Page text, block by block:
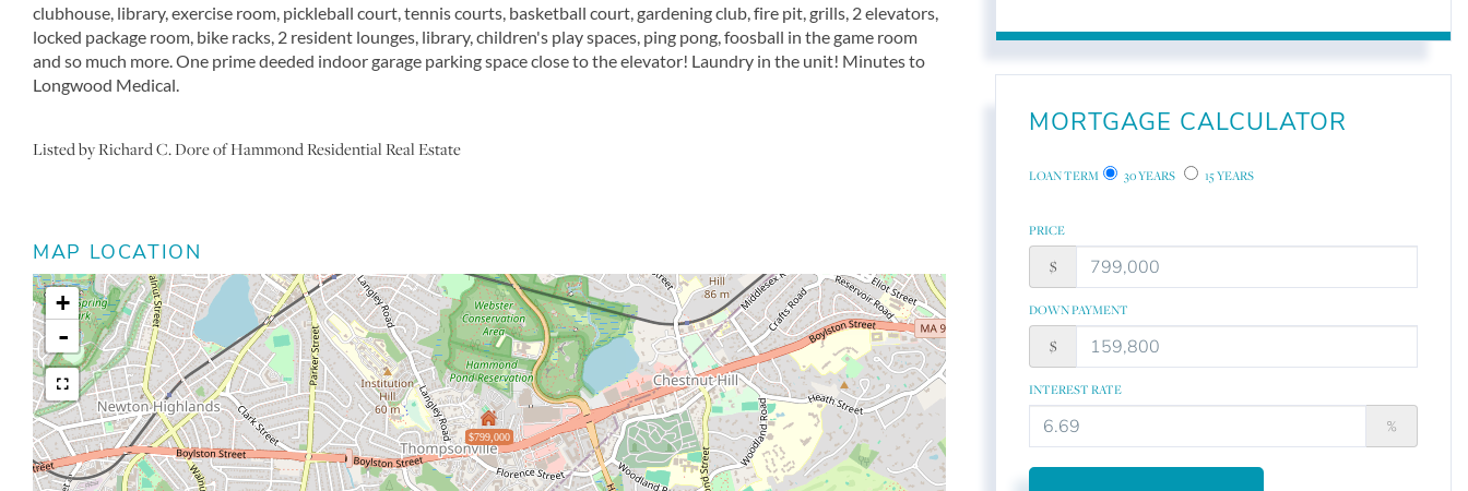
clubhouse, library, exercise room, pickleball court, tennis courts, basketball court, gardening club, fire pit, grills, 2 elevators,
locked package room, bike racks, 2 resident lounges, library, children's play spaces, ping pong, foosball in the game room
and so much more. One prime deeded indoor garage parking space close to the elevator! Laundry in the unit! Minutes to
Longwood Medical.
Listed by Richard C. Dore of Hammond Residential Real Estate
MAP LOCATION
$799,000
+
-
MORTGAGE CALCULATOR
LOAN TERM 30 YEARS 15 YEARS
PRICE
$
DOWN PAYMENT
$
INTEREST RATE
%